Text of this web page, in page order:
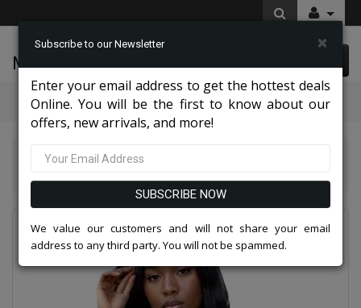
McLeod Enterprise
Categories
Kayla Knits By Tally Taylor 2026
Subscribe to our Newsletter ×
Enter your email address to get the hottest deals
Online. You will be the first to know about our
offers, new arrivals, and more!
SUBSCRIBE NOW
We value our customers and will not share your email
address to any third party. You will not be spammed.